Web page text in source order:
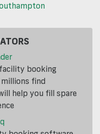
booking
find
help you fill spare